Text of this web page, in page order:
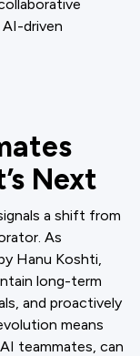
driven
Next
a shift from
As
Hanu Koshti,
long-term
and proactively
means
teammates, can